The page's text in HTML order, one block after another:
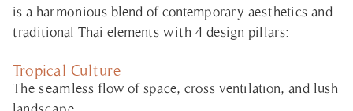
is a harmonious blend of contemporary aesthetics and
traditional Thai elements with 4 design pillars:
Tropical Culture
The seamless flow of space, cross ventilation, and lush